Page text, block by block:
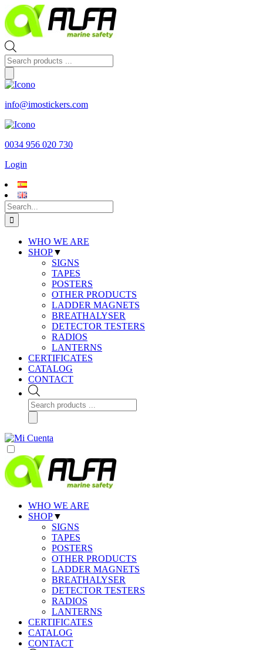
Skip
to
content
Products
search
info@imostickers.com
0034 956 020 730
Login
Search
for:
WHO WE ARE
SHOP▼
SIGNS
TAPES
POSTERS
OTHER PRODUCTS
LADDER MAGNETS
BREATHALYSER
DETECTOR TESTERS
RADIOS
LANTERNS
CERTIFICATES
CATALOG
CONTACT
Products
search
WHO WE ARE
SHOP▼
SIGNS
TAPES
POSTERS
OTHER PRODUCTS
LADDER MAGNETS
BREATHALYSER
DETECTOR TESTERS
RADIOS
LANTERNS
CERTIFICATES
CATALOG
CONTACT